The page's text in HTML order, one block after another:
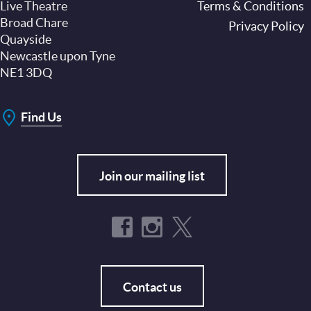
Live Theatre
Broad Chare
Quayside
Newcastle upon Tyne
NE1 3DQ
Find Us
Join our mailing list
Contact us
Terms & Conditions
Privacy Policy